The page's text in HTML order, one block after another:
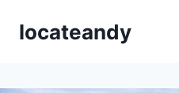
locateandy